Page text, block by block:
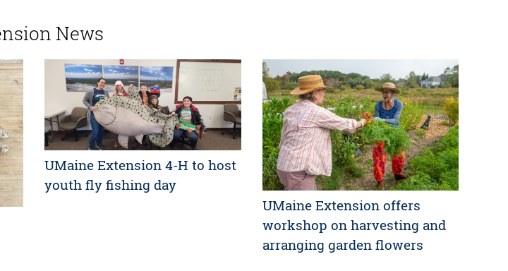
News
UMaine Extension 4-H to host
youth fly fishing day
UMaine Extension offers
workshop on harvesting and
arranging garden flowers